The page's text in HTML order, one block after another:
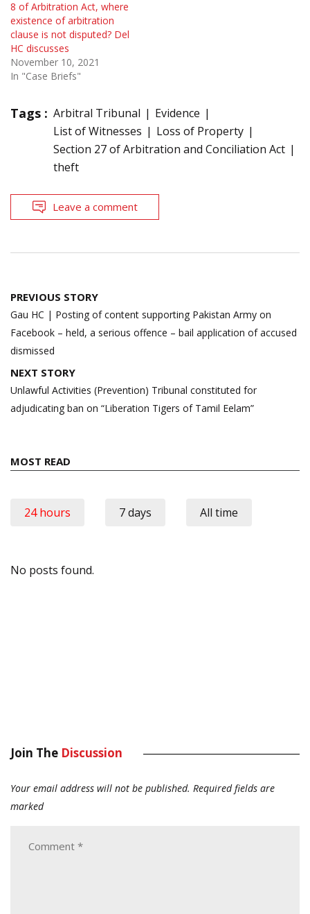
8 of Arbitration Act, where
existence of arbitration
clause is not disputed? Del
HC discusses
November 10, 2021
In "Case Briefs"
Tags : Arbitral Tribunal
Evidence
List of Witnesses
Loss of Property
Section 27 of Arbitration and Conciliation Act
theft
Leave a comment
Post
navigation
PREVIOUS STORY
Gau HC | Posting of content supporting Pakistan Army on
Facebook – held, a serious offence – bail application of accused
dismissed
NEXT STORY
Unlawful Activities (Prevention) Tribunal constituted for
adjudicating ban on “Liberation Tigers of Tamil Eelam”
MOST READ
24 hours 7 days All time
No posts found.
Join The Discussion
Your email address will not be published. Required fields are
marked